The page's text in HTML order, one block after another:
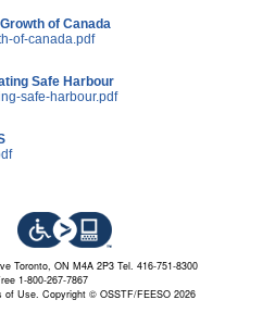
of Canada
of-canada.pdf
Safe Harbour
safe-harbour.pdf
Toronto, ON M4A 2P3 Tel. 416-751-8300
1-800-267-7867
of Use. Copyright © OSSTF/FEESO 2026